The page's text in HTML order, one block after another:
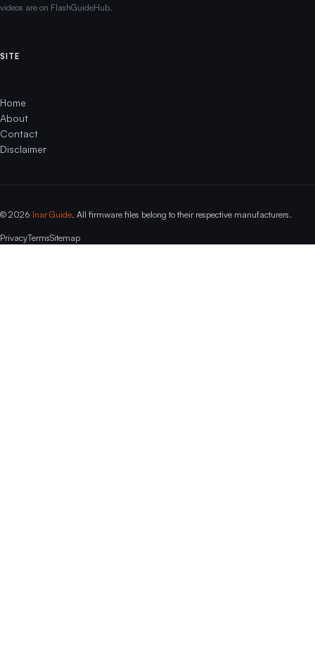
videos are on FlashGuideHub.
SITE
Home
About
Contact
Disclaimer
© 2026 Inar Guide . All firmware files belong to their respective manufacturers.
PrivacyTermsSitemap